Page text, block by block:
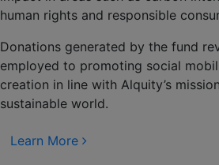
human rights and responsible
Donations generated by the fund
employed to promoting social
creation in line with Alquity’s
sustainable world.
Learn More